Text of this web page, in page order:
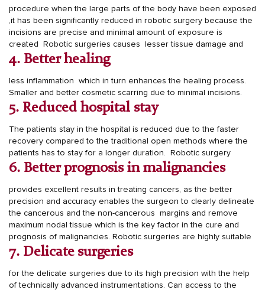
procedure when the large parts of the body have been exposed
,it has been significantly reduced in robotic surgery because the
incisions are precise and minimal amount of exposure is
created
4. Better healing
Robotic surgeries causes lesser tissue damage and
less inflammation which in turn enhances the healing process.
Smaller and better cosmetic scarring due to minimal incisions.
5. Reduced hospital stay
The patients stay in the hospital is reduced due to the faster
recovery compared to the traditional open methods where the
patients has to stay for a longer duration.
6. Better prognosis in malignancies
Robotic surgery
provides excellent results in treating cancers, as the better
precision and accuracy enables the surgeon to clearly delineate
the cancerous and the non-cancerous margins and remove
maximum nodal tissue which is the key factor in the cure and
prognosis of malignancies.
7. Delicate surgeries
Robotic surgeries are highly suitable
for the delicate surgeries due to its high precision with the help
of technically advanced instrumentations. Can access to the